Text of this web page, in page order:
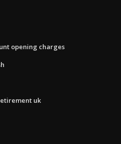
opening charges
uk